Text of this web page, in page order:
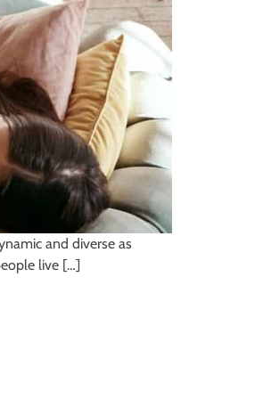
and diverse as
live […]